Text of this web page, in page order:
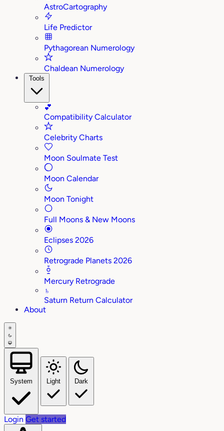
AstroCartography
Life Predictor
Pythagorean Numerology
Chaldean Numerology
Tools
💕
Compatibility Calculator
Celebrity Charts
Moon Soulmate Test
Moon Calendar
Moon Tonight
Full Moons & New Moons
Eclipses 2026
Retrograde Planets 2026
Mercury Retrograde
♄
Saturn Return Calculator
About
System Light Dark
Login Get started